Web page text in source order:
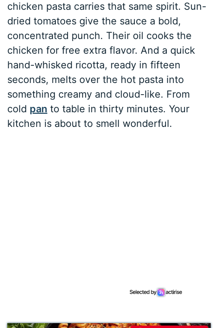
chicken pasta carries that same spirit. Sun-
dried tomatoes give the sauce a bold,
concentrated punch. Their oil cooks the
chicken for free extra flavor. And a quick
hand-whisked ricotta, ready in fifteen
seconds, melts over the hot pasta into
something creamy and cloud-like. From
cold pan to table in thirty minutes. Your
kitchen is about to smell wonderful.